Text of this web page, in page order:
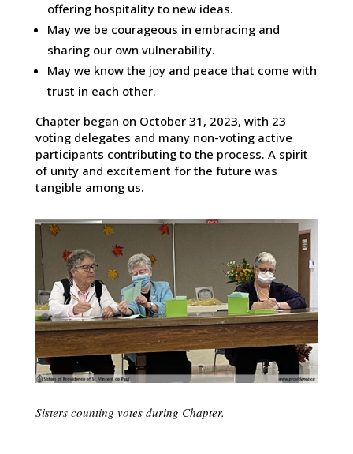
offering hospitality to new ideas.
May we be courageous in embracing and
sharing our own vulnerability.
May we know the joy and peace that come with
trust in each other.
Chapter began on October 31, 2023, with 23
voting delegates and many non-voting active
participants contributing to the process. A spirit
of unity and excitement for the future was
tangible among us.
Sisters counting votes during Chapter.